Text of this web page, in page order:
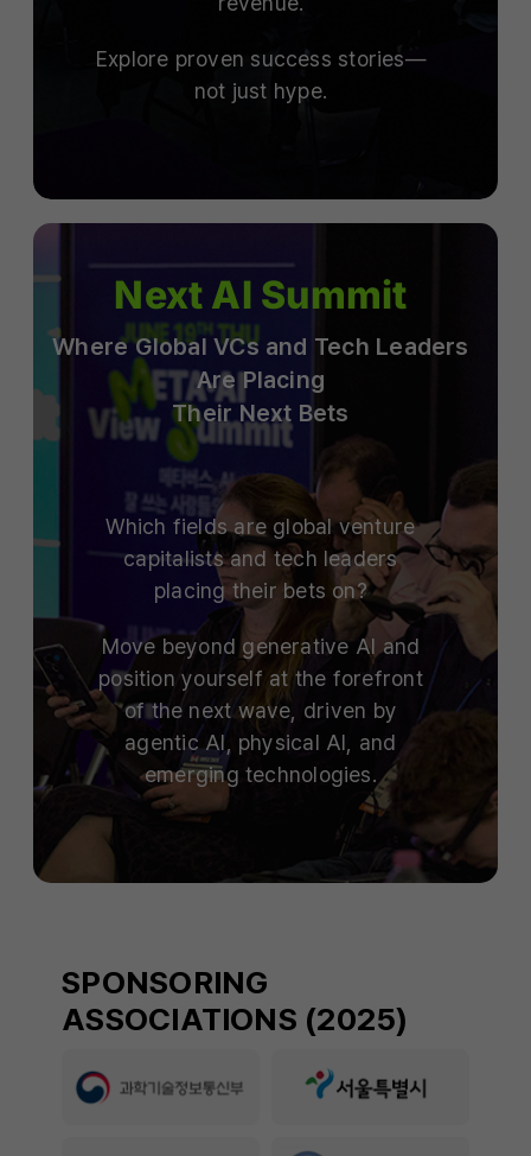
Explore proven success stories—
not just hype.
Next AI Summit
Where Global VCs and Tech Leaders
Are Placing
Their Next Bets
Which fields are global venture
capitalists and tech leaders
placing their bets on?
Move beyond generative AI and
position yourself at the forefront
of the next wave, driven by
agentic AI, physical AI, and
emerging technologies.
SPONSORING
ASSOCIATIONS (2025)